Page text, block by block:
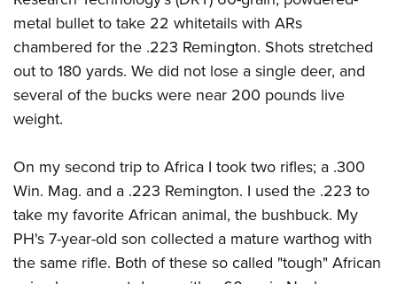
metal bullet to take 22 whitetails with ARs
chambered for the .223 Remington. Shots stretched
out to 180 yards. We did not lose a single deer, and
several of the bucks were near 200 pounds live
weight.
On my second trip to Africa I took two rifles; a .300
Win. Mag. and a .223 Remington. I used the .223 to
take my favorite African animal, the bushbuck. My
PH's 7-year-old son collected a mature warthog with
the same rifle. Both of these so called "tough" African